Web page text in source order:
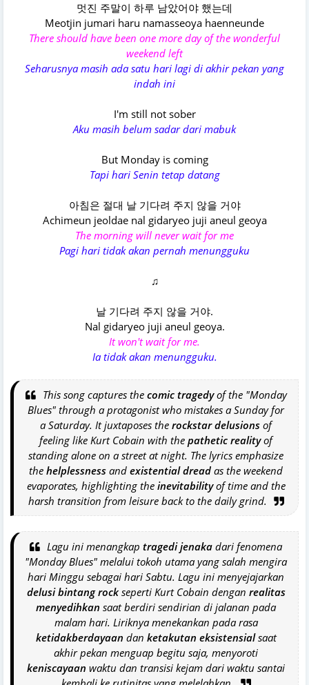
멋진 주말이 하루 남았어야 했는데
Meotjin jumari haru namasseoya haenneunde
There should have been one more day of the wonderful
weekend left
Seharusnya masih ada satu hari lagi di akhir pekan yang
indah ini
I'm still not sober
Aku masih belum sadar dari mabuk
But Monday is coming
Tapi hari Senin tetap datang
아침은 절대 날 기다려 주지 않을 거야
Achimeun jeoldae nal gidaryeo juji aneul geoya
The morning will never wait for me
Pagi hari tidak akan pernah menungguku
♫
날 기다려 주지 않을 거야.
Nal gidaryeo juji aneul geoya.
It won't wait for me.
Ia tidak akan menungguku.
This song captures the comic tragedyof the "Monday
Blues" through a protagonist who mistakes a Sunday for
a Saturday. It juxtaposes the rockstar delusions of
feeling like Kurt Cobain with the pathetic realityof
standing alone on a street at night. The lyrics emphasize
the helplessness and existential dread as the weekend
evaporates, highlighting the inevitabilityof time and the
harsh transition from leisure back to the daily grind.
Lagu ini menangkap tragedi jenaka dari fenomena
"Monday Blues" melalui tokoh utama yang salah mengira
hari Minggu sebagai hari Sabtu. Lagu ini menyejajarkan
delusi bintang rockseperti Kurt Cobain dengan realitas
menyedihkan saat berdiri sendirian di jalanan pada
malam hari. Liriknya menekankan pada rasa
ketidakberdayaan dan ketakutan eksistensialsaat
akhir pekan menguap begitu saja, menyoroti
keniscayaan waktu dan transisi kejam dari waktu santai